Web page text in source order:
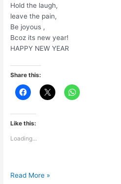
Hold the laugh,
leave the pain,
Be joyous ,
Bcoz its new year!
HAPPY NEW YEAR
Share this:
Like this:
Loading...
Happy
Read More »